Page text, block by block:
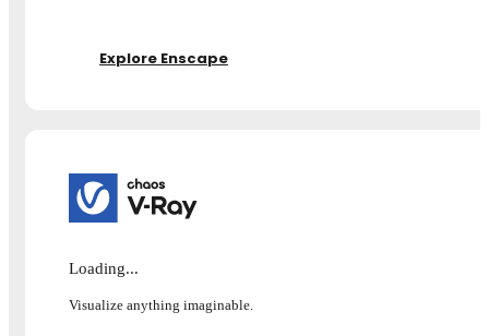
Explore Enscape
Loading...
Visualize anything imaginable.